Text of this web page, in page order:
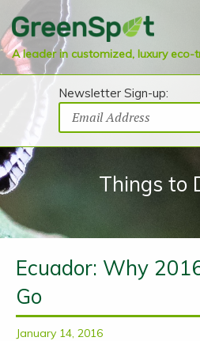
A leader in customized, luxury eco-
Newsletter Sign-up:
Things to
Ecuador: Why
Go
January 14, 2016